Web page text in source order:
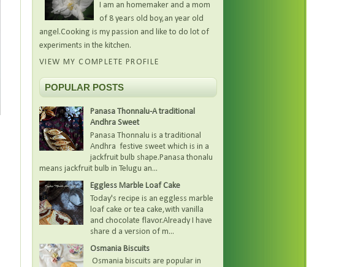
I am an homemaker and a mom
of 8 years old boy,an year old
angel.Cooking is my passion and like to do lot of
experiments in the kitchen.
VIEW MY COMPLETE PROFILE
POPULAR POSTS
Panasa Thonnalu-A traditional
Andhra Sweet
Panasa Thonnalu is a traditional
Andhra festive sweet which is in a
jackfruit bulb shape.Panasa thonalu
means jackfruit bulb in Telugu an...
Eggless Marble Loaf Cake
Today's recipe is an eggless marble
loaf cake or tea cake,with vanilla
and chocolate flavor.Already I have
share d a version of m...
Osmania Biscuits
Osmania biscuits are popular in